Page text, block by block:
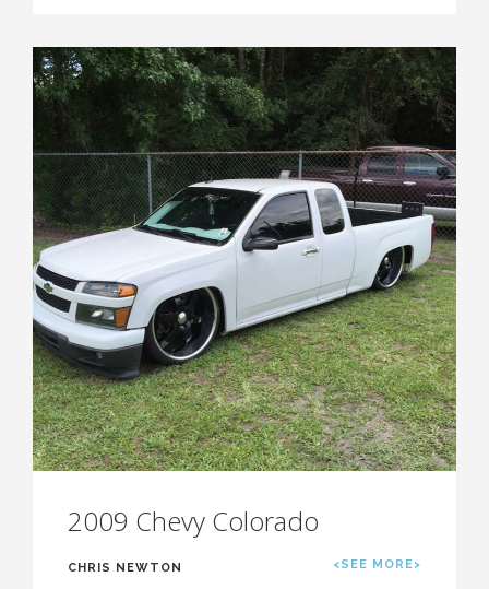
2009 Chevy Colorado
CHRIS NEWTON <SEE MORE>